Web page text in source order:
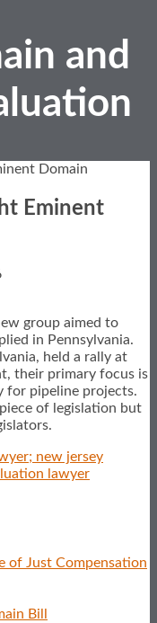
and
Domain
Eminent
group aimed to
in Pennsylvania.
held a rally at
their primary focus is
for pipeline projects.
of legislation but
new jersey
lawyer
of Just Compensation
Bill